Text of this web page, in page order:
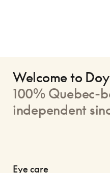
Welcome to
100% Quebec-
independent
Eye care